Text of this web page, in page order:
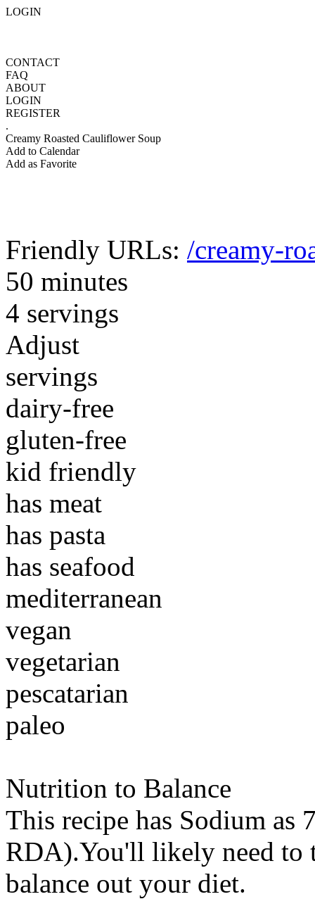
LOGIN
CONTACT
FAQ
ABOUT
LOGIN
REGISTER
.
Creamy Roasted Cauliflower Soup
Add to Calendar
Add as Favorite
Friendly URLs: /creamy-
50 minutes
4 servings
Adjust
servings
dairy-free
gluten-free
kid friendly
has meat
has pasta
has seafood
mediterranean
vegan
vegetarian
pescatarian
paleo
Nutrition to Balance
This recipe has Sodium as
RDA).You'll likely need to
balance out your diet.